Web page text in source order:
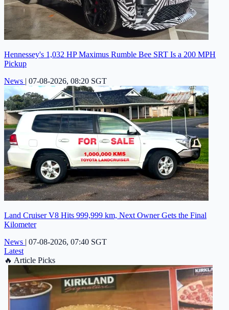
Hennessey's 1,032 HP Maximus Rumble Bee SRT Is a 200 MPH
Pickup
News | 07-08-2026, 08:20 SGT
Land Cruiser V8 Hits 999,999 km, Next Owner Gets the Final
Kilometer
News | 07-08-2026, 07:40 SGT
Latest
🔥 Article Picks